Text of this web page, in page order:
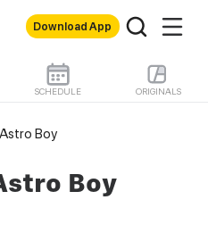
Download App
SCHEDULE ORIGINALS
Boy
Boy